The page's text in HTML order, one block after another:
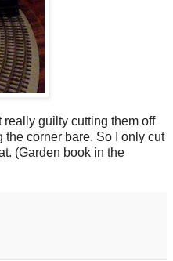
guilty cutting them off
corner bare. So I only cut
(Garden book in the